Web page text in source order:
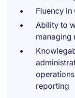
Fluency in
Ability to
managing
reporting